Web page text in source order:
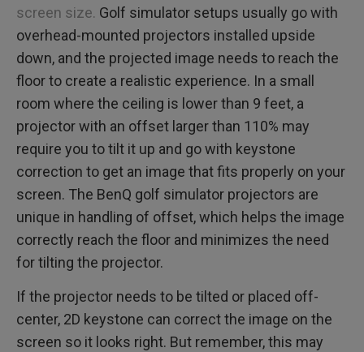
screen size. Golf simulator setups usually go with
overhead-mounted projectors installed upside
down, and the projected image needs to reach the
floor to create a realistic experience. In a small
room where the ceiling is lower than 9 feet, a
projector with an offset larger than 110% may
require you to tilt it up and go with keystone
correction to get an image that fits properly on your
screen. The BenQ golf simulator projectors are
unique in handling of offset, which helps the image
correctly reach the floor and minimizes the need
for tilting the projector.
If the projector needs to be tilted or placed off-
center, 2D keystone can correct the image on the
screen so it looks right. But remember, this may